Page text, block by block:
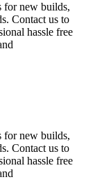
for new builds,
Contact us to
hassle free
for new builds,
Contact us to
hassle free